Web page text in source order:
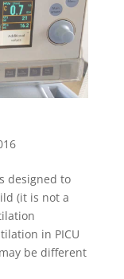
designed to
(it is not a
in PICU
be different